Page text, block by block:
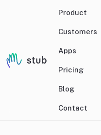
Product
Customers
Apps
Pricing
Blog
Contact